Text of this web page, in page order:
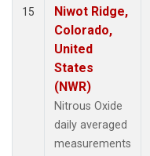
15
Niwot Ridge,
Colorado,
United
States
(NWR)
Nitrous Oxide
daily averaged
measurements